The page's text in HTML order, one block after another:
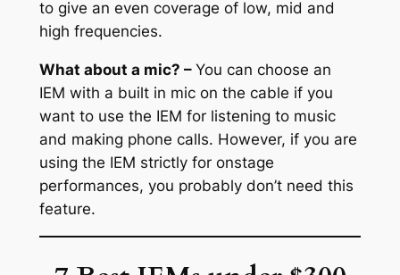
to give an even coverage of low, mid and
high frequencies.
What about a mic? – You can choose an
IEM with a built in mic on the cable if you
want to use the IEM for listening to music
and making phone calls. However, if you are
using the IEM strictly for onstage
performances, you probably don’t need this
feature.